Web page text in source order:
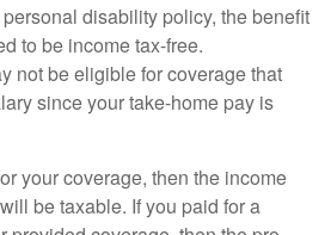
disability policy, the benefit
to be income tax-free.
not be eligible for coverage that
since your take-home pay is
your coverage, then the income
be taxable. If you paid for a